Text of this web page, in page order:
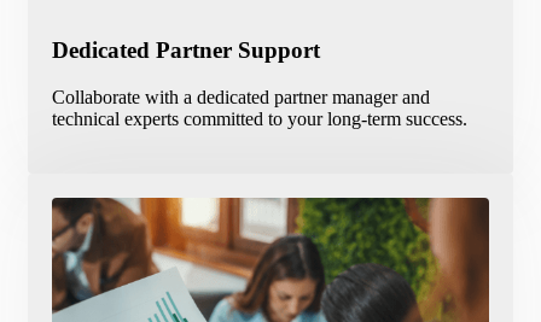
Dedicated Partner Support
Collaborate with a dedicated partner manager and
technical experts committed to your long-term success.